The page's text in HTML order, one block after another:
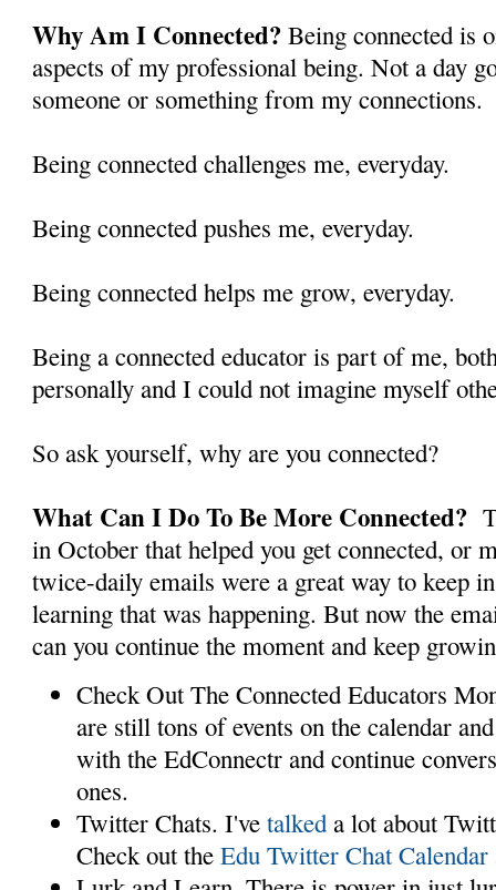
Why Am I Connected?Being connected is
aspects of my professional being. Not a day
someone or something from my connections.
Being connected challenges me, everyday.
Being connected pushes me, everyday.
Being connected helps me grow, everyday.
Being a connected educator is part of me,
personally and I could not imagine myself
So ask yourself, why are you connected?
What Can I Do To Be More Connected?
in October that helped you get connected, or
twice-daily emails were a great way to keep
learning that was happening. But now the
can you continue the moment and keep
Check Out The Connected Educators
are still tons of events on the calendar
with the EdConnectr and continue
ones.
Twitter Chats. I'vetalked a lot about
Check out theEdu Twitter Chat Calendar